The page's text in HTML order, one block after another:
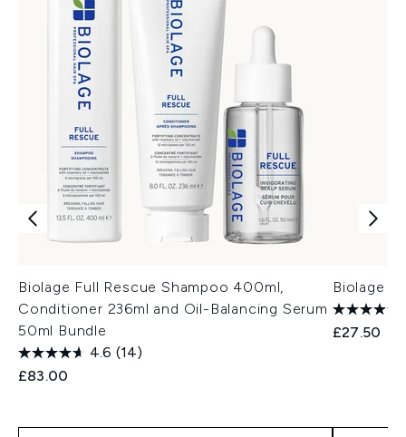
Biolage Full Rescue Shampoo 400ml,
Conditioner 236ml and Oil-Balancing Serum
50ml Bundle
4.6 (14)
£83.00
Biolage
£27.50